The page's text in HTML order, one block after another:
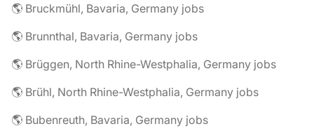
🌎 Bruckmühl, Bavaria, Germany jobs
🌎 Brunnthal, Bavaria, Germany jobs
🌎 Brüggen, North Rhine-Westphalia, Germany jobs
🌎 Brühl, North Rhine-Westphalia, Germany jobs
🌎 Bubenreuth, Bavaria, Germany jobs